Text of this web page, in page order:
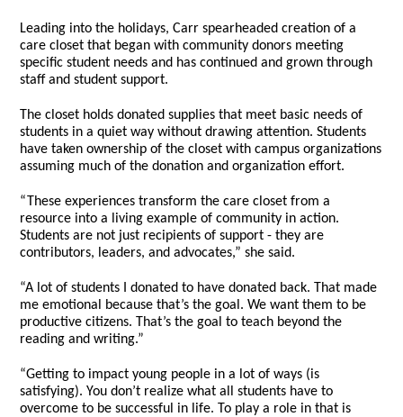
Leading into the holidays, Carr spearheaded creation of a
care closet that began with community donors meeting
specific student needs and has continued and grown through
staff and student support.
The closet holds donated supplies that meet basic needs of
students in a quiet way without drawing attention. Students
have taken ownership of the closet with campus organizations
assuming much of the donation and organization effort.
“These experiences transform the care closet from a
resource into a living example of community in action.
Students are not just recipients of support - they are
contributors, leaders, and advocates,” she said.
“A lot of students I donated to have donated back. That made
me emotional because that’s the goal. We want them to be
productive citizens. That’s the goal to teach beyond the
reading and writing.”
“Getting to impact young people in a lot of ways (is
satisfying). You don’t realize what all students have to
overcome to be successful in life. To play a role in that is